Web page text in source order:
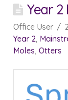
Year 2
Office User
Year 2
Moles Otters